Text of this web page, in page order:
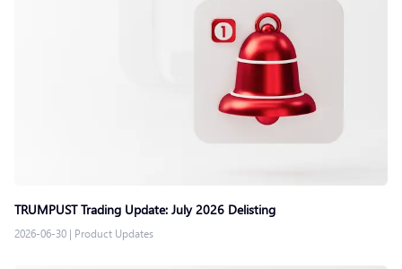
TRUMPUST Trading Update: July 2026 Delisting
2026-06-30 | Product Updates